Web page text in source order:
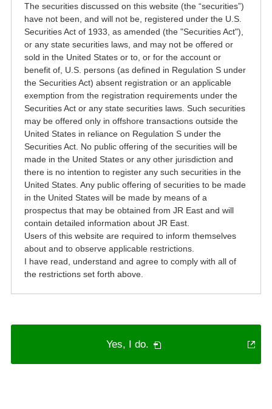
The securities discussed on this website (the “securities”)
have not been, and will not be, registered under the U.S.
Securities Act of 1933, as amended (the "Securities Act"),
or any state securities laws, and may not be offered or
sold in the United States or to, or for the account or
benefit of, U.S. persons (as defined in Regulation S under
the Securities Act) absent registration or an applicable
exemption from the registration requirements under the
Securities Act or any state securities laws. Such securities
may be offered only in offshore transactions outside the
United States in reliance on Regulation S under the
Securities Act. No public offering of the securities will be
made in the United States or any other jurisdiction and
there is no intention to register any such securities in the
United States. Any public offering of securities to be made
in the United States will be made by means of a
prospectus that may be obtained from JR East and will
contain detailed information about JR East.
Users of this website are required to inform themselves
about and to observe applicable restrictions.
I have read, understand and agree to comply with all of
the restrictions set forth above.
Yes, I do. Open